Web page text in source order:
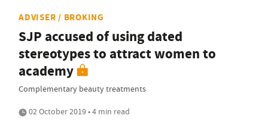
ADVISER / BROKING
SJP accused of using dated
stereotypes to attract women to
academy
Complementary beauty treatments
02 October 2019 • 4 min read